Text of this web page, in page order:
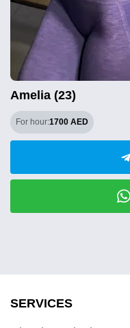
Amelia (23)
For hour:1700 AED
SERVICES